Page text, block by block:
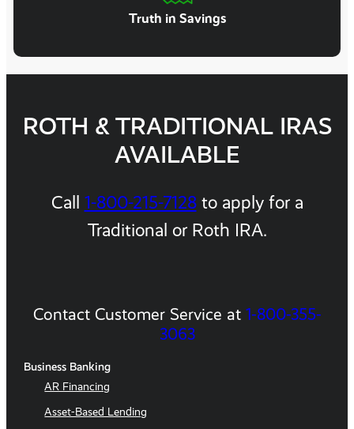
Truth in Savings
ROTH & TRADITIONAL IRAS
AVAILABLE
Call 1-800-215-7128to apply for a
Traditional or Roth IRA.
Contact Customer Service at 1-800-355-
3063
Business Banking
AR Financing
Asset-Based Lending